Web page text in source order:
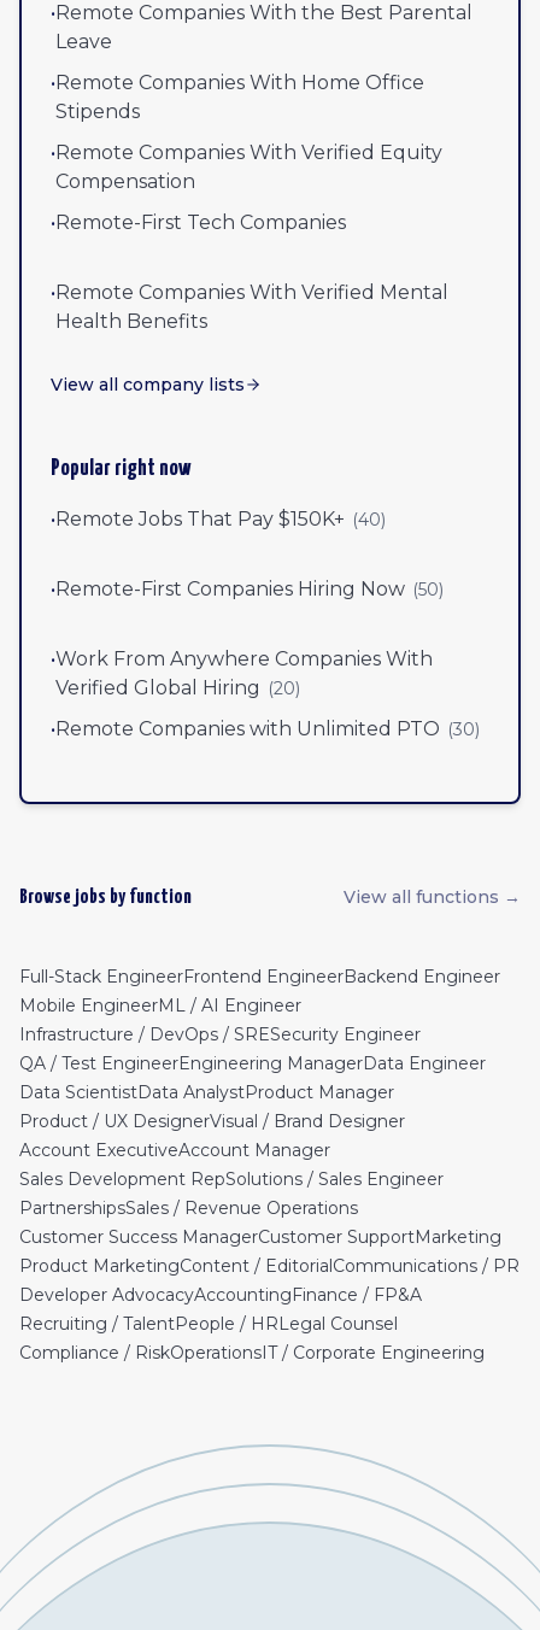
•Remote Companies With the Best Parental
Leave
•Remote Companies With Home Office
Stipends
•Remote Companies With Verified Equity
Compensation
•Remote-First Tech Companies
•Remote Companies With Verified Mental
Health Benefits
View all company lists
Popular right now
•Remote Jobs That Pay $150K+ (40)
•Remote-First Companies Hiring Now (50)
•Work From Anywhere Companies With
Verified Global Hiring (20)
•Remote Companies with Unlimited PTO (30)
Browse jobs by function View all functions →
Full-Stack EngineerFrontend EngineerBackend Engineer
Mobile EngineerML / AI Engineer
Infrastructure / DevOps / SRESecurity Engineer
QA / Test EngineerEngineering ManagerData Engineer
Data ScientistData AnalystProduct Manager
Product / UX DesignerVisual / Brand Designer
Account ExecutiveAccount Manager
Sales Development RepSolutions / Sales Engineer
PartnershipsSales / Revenue Operations
Customer Success ManagerCustomer SupportMarketing
Product MarketingContent / EditorialCommunications / PR
Developer AdvocacyAccountingFinance / FP&A
Recruiting / TalentPeople / HRLegal Counsel
Compliance / RiskOperationsIT / Corporate Engineering